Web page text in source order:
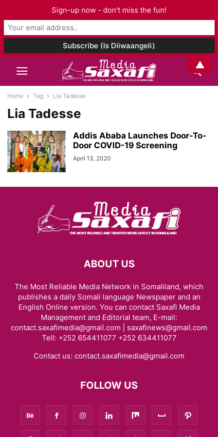
Home Tag Lia Tadesse
Lia Tadesse
Addis Ababa Launches Door-To-
Door COVID-19 Screening
April 13, 2020
ABOUT US
The Most Reliable Media Network in Somaliland, which
publishes a daily Somali language Newspaper and an
English Online version. You can contact Saxafi Media
Management and Editorial team, E-mail:
contact.saxafimedia@gmail.com | saxafinews@gmail.com
Tell: +252 654411077 +252 634411077
Contact us: contact.saxafimedia@gmail.com
FOLLOW US
Sign-up now - don't miss the fun!
▲